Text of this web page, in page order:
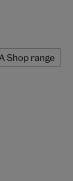
Shop range